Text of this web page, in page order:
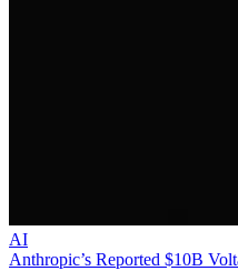
AI
Anthropic’s Reported $10B